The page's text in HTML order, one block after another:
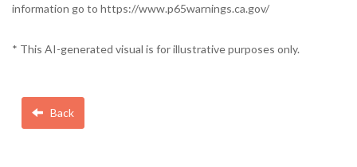
information go to https://www.p65warnings.ca.gov/
* This AI-generated visual is for illustrative purposes only.
Back